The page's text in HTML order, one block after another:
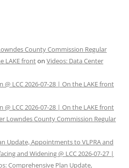
County Commission Regular
LAKE fronton Videos: Data Center
@ LCC 2026-07-28 | On the LAKE front
@ LCC 2026-07-28 | On the LAKE front
Lowndes County Commission Regular
Update, Appointments to VLPRA and
and Widening @ LCC 2026-07-27 |
Comprehensive Plan Update,